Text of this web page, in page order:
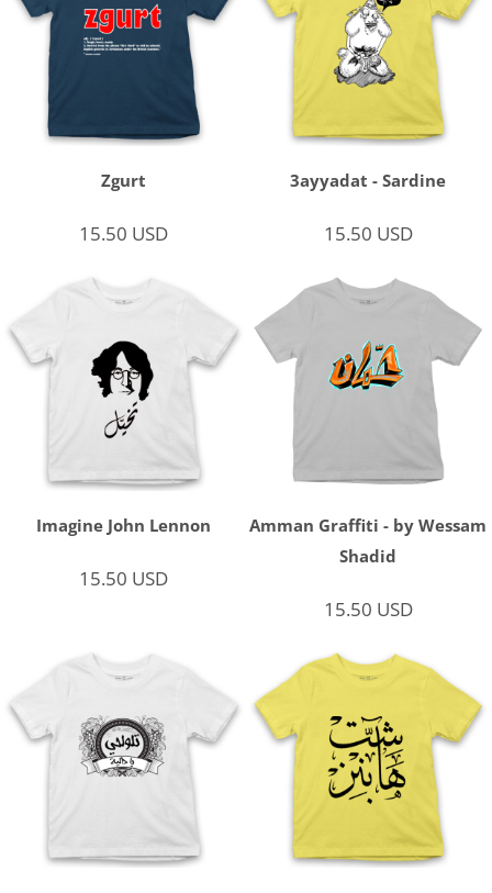
Zgurt
15.50 USD
3ayyadat - Sardine
15.50 USD
Imagine John Lennon
15.50 USD
Amman Graffiti - by Wessam
Shadid
15.50 USD